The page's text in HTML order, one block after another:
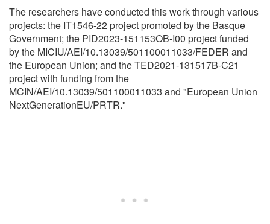
The researchers have conducted this work through various
projects: the IT1546-22 project promoted by the Basque
Government; the PID2023-151153OB-I00 project funded
by the MICIU/AEI/10.13039/501100011033/FEDER and
the European Union; and the TED2021-131517B-C21
project with funding from the
MCIN/AEI/10.13039/501100011033 and "European Union
NextGenerationEU/PRTR."